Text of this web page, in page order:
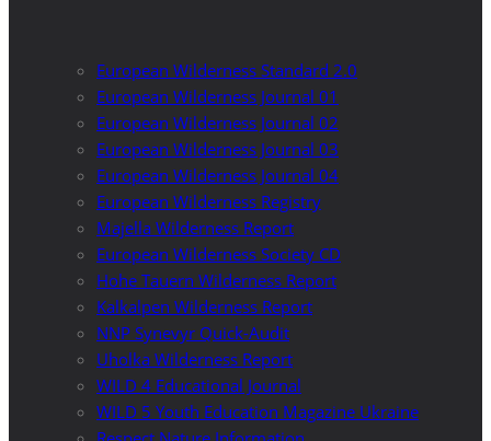
European Wilderness Standard 2.0
European Wilderness Journal 01
European Wilderness Journal 02
European Wilderness Journal 03
European Wilderness Journal 04
European Wilderness Registry
Majella Wilderness Report
European Wilderness Society CD
Hohe Tauern Wilderness Report
Kalkalpen Wilderness Report
NNP Synevyr Quick-Audit
Uholka Wilderness Report
WILD 4 Educational Journal
WILD 5 Youth Education Magazine Ukraine